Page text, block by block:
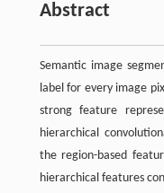
Abstract
Semantic image
label for every image
strong feature
hierarchical
the region-based
hierarchical features